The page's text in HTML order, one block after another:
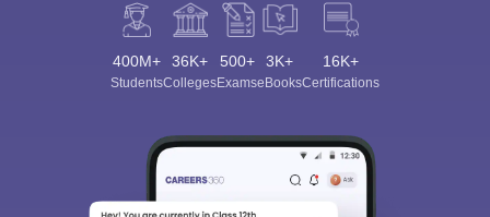
400M+
Students
36K+
Colleges
500+
Exams
3K+
eBooks
16K+
Certifications